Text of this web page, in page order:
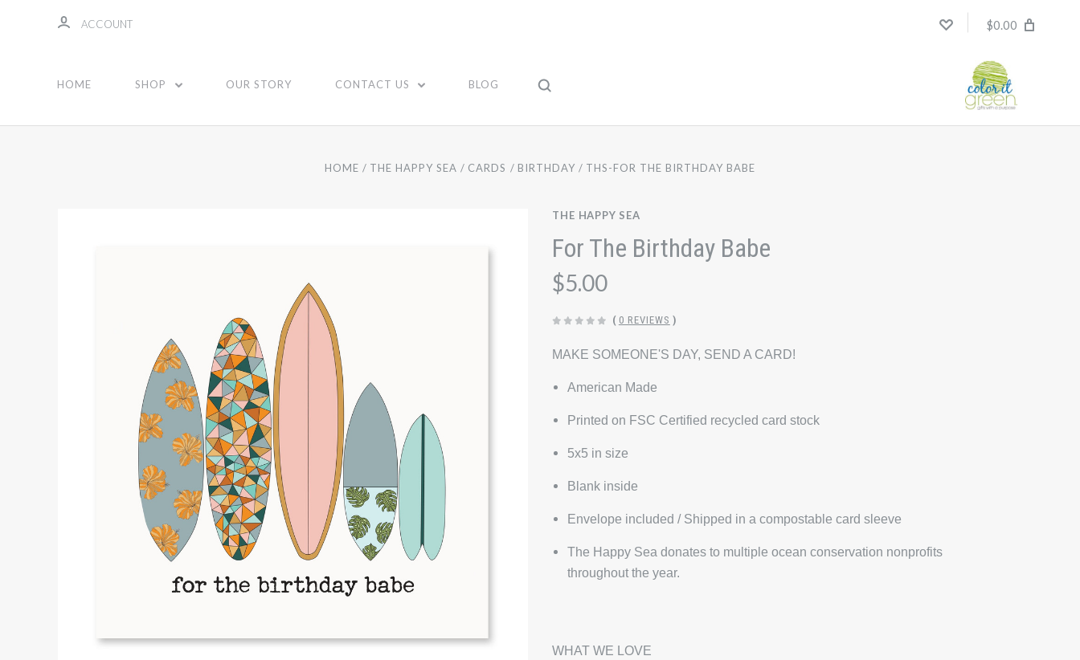
ACCOUNT $0.00
HOME SHOP OUR STORY CONTACT US BLOG
HOME THE HAPPY SEA CARDS BIRTHDAY THS-FOR THE BIRTHDAY BABE
THE HAPPY SEA
For The Birthday Babe
$5.00
( 0 REVIEWS )
MAKE SOMEONE'S DAY, SEND A CARD!
American Made
Printed on FSC Certified recycled card stock
5x5 in size
Blank inside
Envelope included / Shipped in a compostable card sleeve
The Happy Sea donates to multiple ocean conservation nonprofits
throughout the year.
WHAT WE LOVE